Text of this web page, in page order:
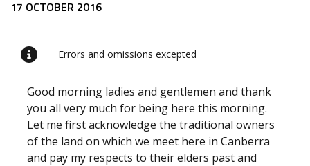
Release content
17 OCTOBER 2016
Errors and omissions excepted
Good morning ladies and gentlemen and thank
you all very much for being here this morning.
Let me first acknowledge the traditional owners
of the land on which we meet here in Canberra
and pay my respects to their elders past and